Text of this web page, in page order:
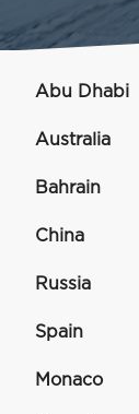
Abu Dhabi
Australia
Bahrain
China
Russia
Spain
Monaco